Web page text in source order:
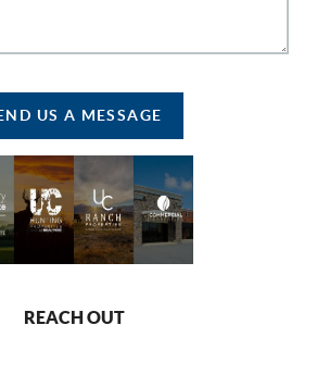
US A MESSAGE
REACH OUT